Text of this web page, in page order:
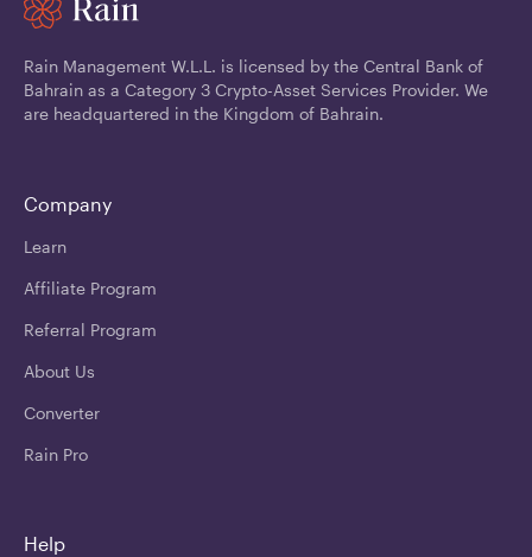
Rain Management W.L.L. is licensed by the Central Bank of
Bahrain as a Category 3 Crypto-Asset Services Provider. We
are headquartered in the Kingdom of Bahrain.
Company
Learn
Affiliate Program
Referral Program
About Us
Converter
Rain Pro
Help